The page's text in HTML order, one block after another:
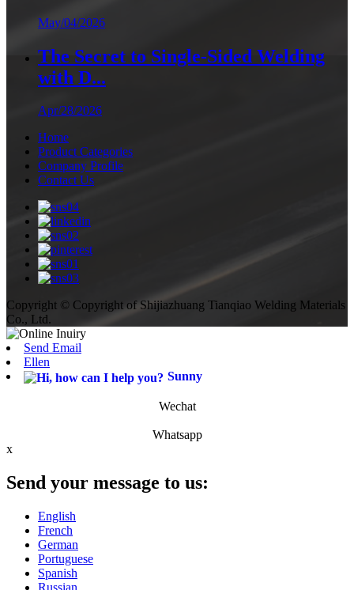
May/04/2026
The Secret to Single-Sided Welding
with D...
Apr/28/2026
Home
Product Categories
Company Profile
Contact Us
Copyright © Copyright of Shijiazhuang Tianqiao Welding Materials
Co., Ltd.
Send Email
Ellen
Sunny
Wechat
Whatsapp
x
Send your message to us:
English
French
German
Portuguese
Spanish
Russian